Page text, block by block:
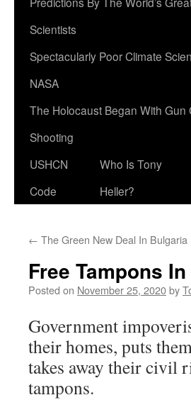
Scientists
Spectacularly Poor Climate
NASA
The Holocaust Began With Gun
Shooting
USHCN
Code
Who Is Tony
Heller?
← The Green New Deal In Bulgaria
Free Tampons
Posted on November 25, 2020by
Government
their homes, puts
takes away their civil
tampons.